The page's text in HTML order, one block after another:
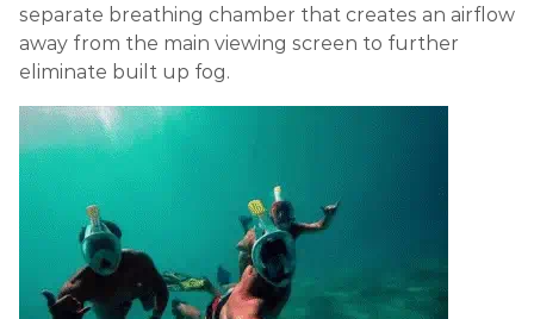
separate breathing chamber that creates an airflow
away from the main viewing screen to further
eliminate built up fog.